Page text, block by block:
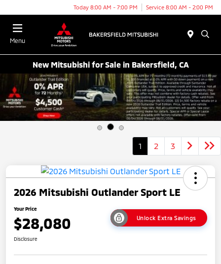
Today 8:00 AM - 7:00 PM Service 8:00 AM - 2:00 PM
Menu
New Mitsubishi for Sale in Bakersfield, CA
1 2 3
2026 Mitsubishi Outlander Sport LE
Your Price
$28,080 Unlock Extra Savings
Disclosure